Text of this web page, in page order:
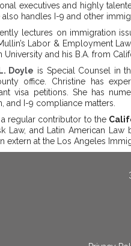
executives and highly
also handles I-9 and other
lectures on immigration
Labor & Employment
University and his B.A. from
Doyle is Special Counsel in
office. Christine has
visa petitions. She has
and I-9 compliance matters.
a regular contributor to the
Law, and Latin American
extern at the Los Angeles